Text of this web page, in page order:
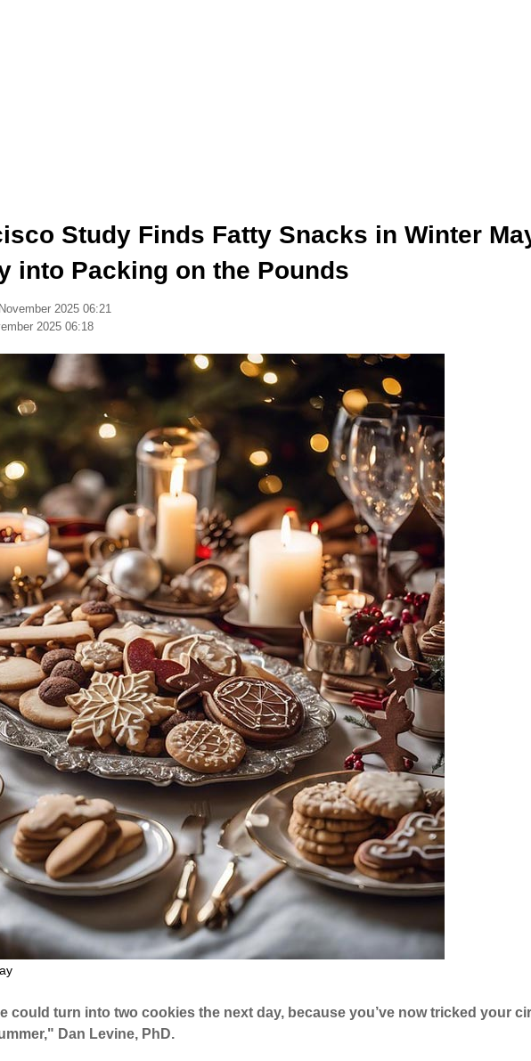
Study Finds Fatty Snacks in Winter
into Packing on the Pounds
2025 06:21
2025 06:18
could turn into two cookies the next day, because you’ve now tricked your
Dan Levine, PhD.